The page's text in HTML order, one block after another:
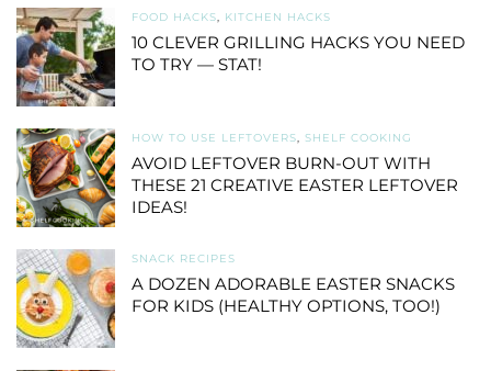
FOOD HACKS, KITCHEN HACKS
10 CLEVER GRILLING HACKS YOU NEED
TO TRY — STAT!
HOW TO USE LEFTOVERS, SHELF COOKING
AVOID LEFTOVER BURN-OUT WITH
THESE 21 CREATIVE EASTER LEFTOVER
IDEAS!
SNACK RECIPES
A DOZEN ADORABLE EASTER SNACKS
FOR KIDS (HEALTHY OPTIONS, TOO!)